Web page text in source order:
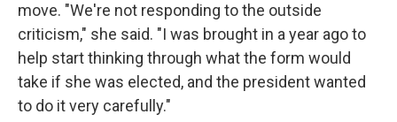
move. "We're not responding to the outside
criticism," she said. "I was brought in a year ago to
help start thinking through what the form would
take if she was elected, and the president wanted
to do it very carefully."